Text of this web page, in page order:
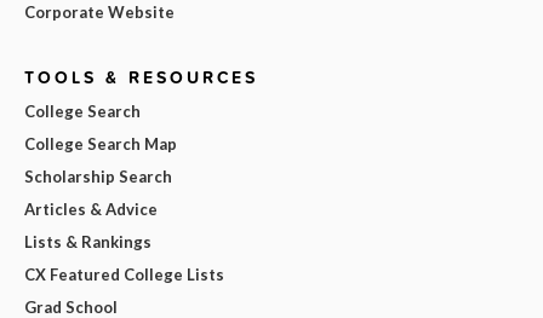
Corporate Website
TOOLS & RESOURCES
College Search
College Search Map
Scholarship Search
Articles & Advice
Lists & Rankings
CX Featured College Lists
Grad School